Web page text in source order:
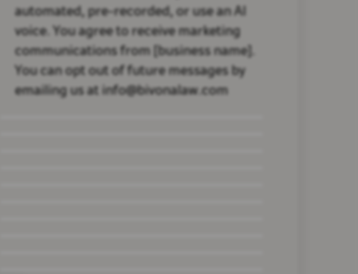
automated, pre-recorded, or use an AI
voice. You agree to receive marketing
communications from [business name].
You can opt out of future messages by
emailing us at info@bivonalaw.com